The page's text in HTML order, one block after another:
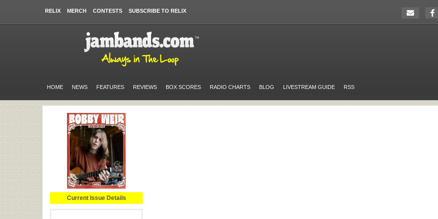
RELIX MERCH CONTESTS SUBSCRIBE TO RELIX
HOME NEWS FEATURES REVIEWS BOX SCORES RADIO CHARTS BLOG LIVESTREAM GUIDE RSS
Current Issue Details